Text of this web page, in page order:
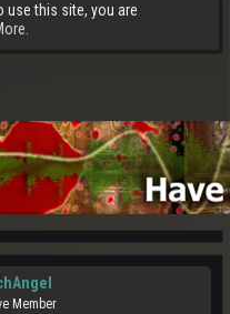
use this site, you are
Member